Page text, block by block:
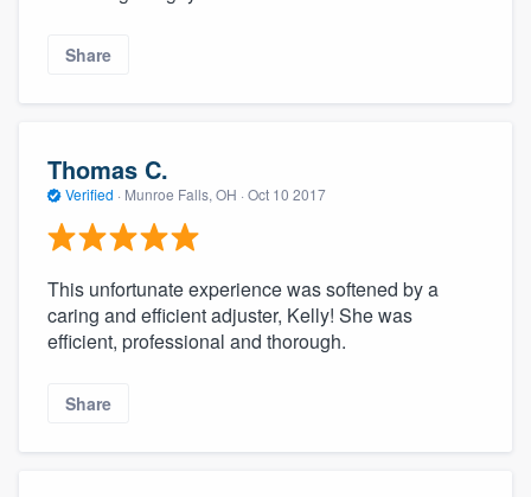
Share
Thomas C.
Verified · Munroe Falls, OH · Oct 10 2017
This unfortunate experience was softened by a
caring and efficient adjuster, Kelly! She was
efficient, professional and thorough.
Share